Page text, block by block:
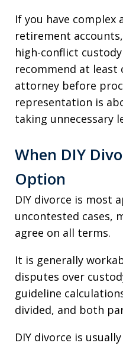
If you have complex
retirement
high-conflict
recommend at least
attorney before
representation is
taking unnecessary
When DIY
Option
DIY divorce is most
uncontested cases,
agree on all terms.
It is generally
disputes over
guideline
divided, and both
DIY divorce is